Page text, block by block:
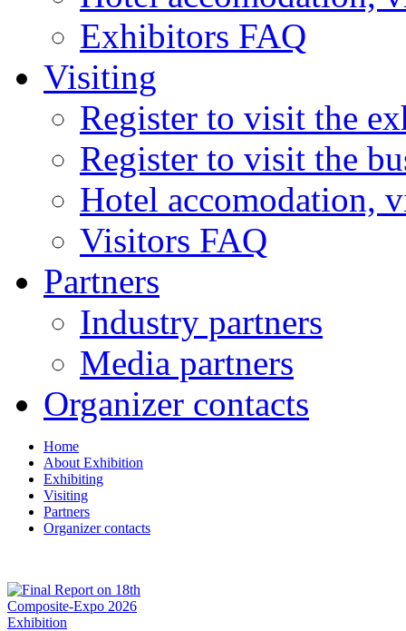
Exhibitors FAQ
Visiting
Register to visit the
Register to visit the
Hotel accomodation,
Visitors FAQ
Partners
Industry partners
Media partners
Organizer contacts
Home
About Exhibition
Exhibiting
Visiting
Partners
Organizer contacts